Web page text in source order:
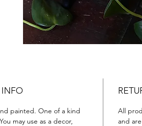
INFO
painted. One of a kind
may use as a decor,
All
and